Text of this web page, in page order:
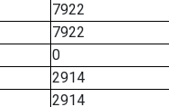
7922
7922
0
2914
2914